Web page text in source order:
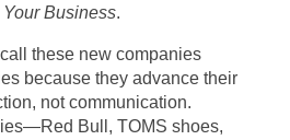
Business.
these new companies
because they advance their
not communication.
Bull, TOMS shoes,